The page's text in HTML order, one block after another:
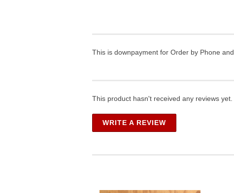
This is downpayment for Order by Phone
This product hasn't received any reviews
WRITE A REVIEW